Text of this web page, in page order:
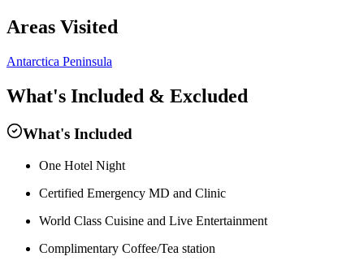
Areas Visited
Antarctica Peninsula
What's Included & Excluded
What's Included
One Hotel Night
Certified Emergency MD and Clinic
World Class Cuisine and Live Entertainment
Complimentary Coffee/Tea station